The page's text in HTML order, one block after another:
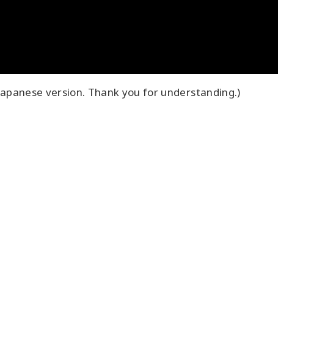
version. Thank you for understanding.)